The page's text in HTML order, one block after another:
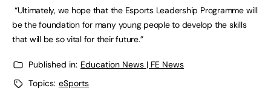
“Ultimately, we hope that the Esports Leadership Programme will
be the foundation for many young people to develop the skills
that will be so vital for their future.”
Published in: Education News | FE News
Topics: eSports